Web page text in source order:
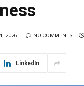
2026 NO COMMENTS
LinkedIn